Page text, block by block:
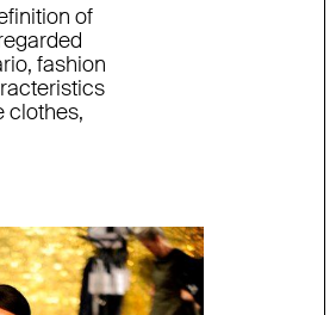
of
fashion
clothes,